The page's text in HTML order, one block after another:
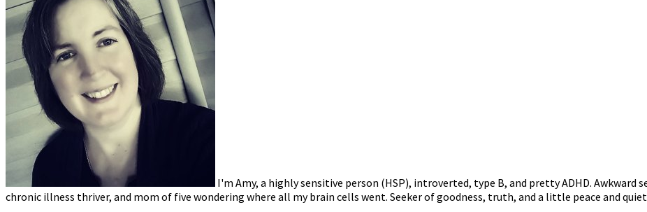
I'm Amy, a highly sensitive person (HSP), introverted, type B, and pretty ADHD.
chronic illness thriver, and mom of five wondering where all my brain cells went. Seeker of goodness, truth, and a little peace and